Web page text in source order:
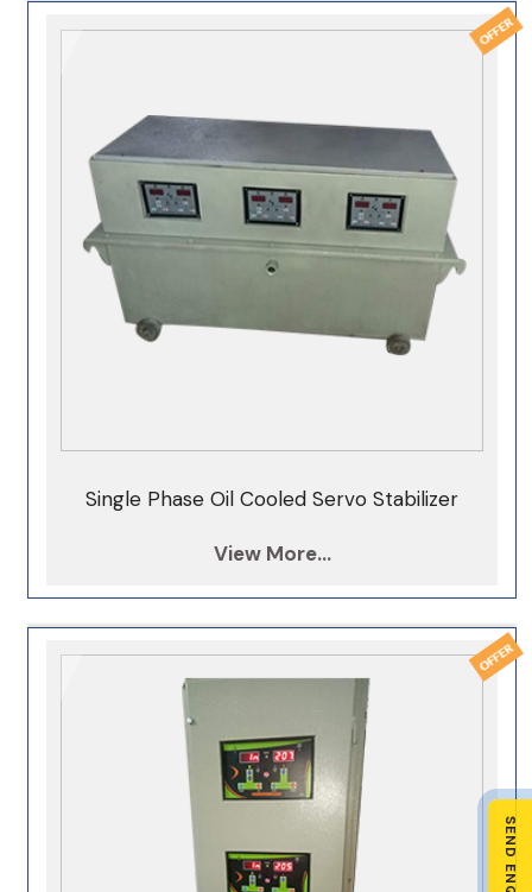
Single Phase Oil Cooled Servo Stabilizer
View More...